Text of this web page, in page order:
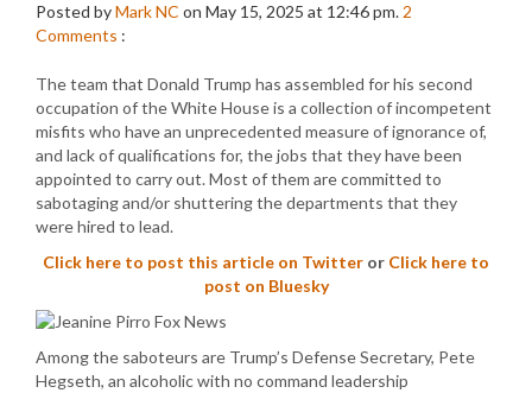
Posted byMark NC on May 15, 2025 at 12:46 pm. 2
Comments :
The team that Donald Trump has assembled for his second
occupation of the White House is a collection of incompetent
misfits who have an unprecedented measure of ignorance of,
and lack of qualifications for, the jobs that they have been
appointed to carry out. Most of them are committed to
sabotaging and/or shuttering the departments that they
were hired to lead.
Click here to post this article on Twitter or Click here to
post on Bluesky
Among the saboteurs are Trump’s Defense Secretary, Pete
Hegseth, an alcoholic with no command leadership